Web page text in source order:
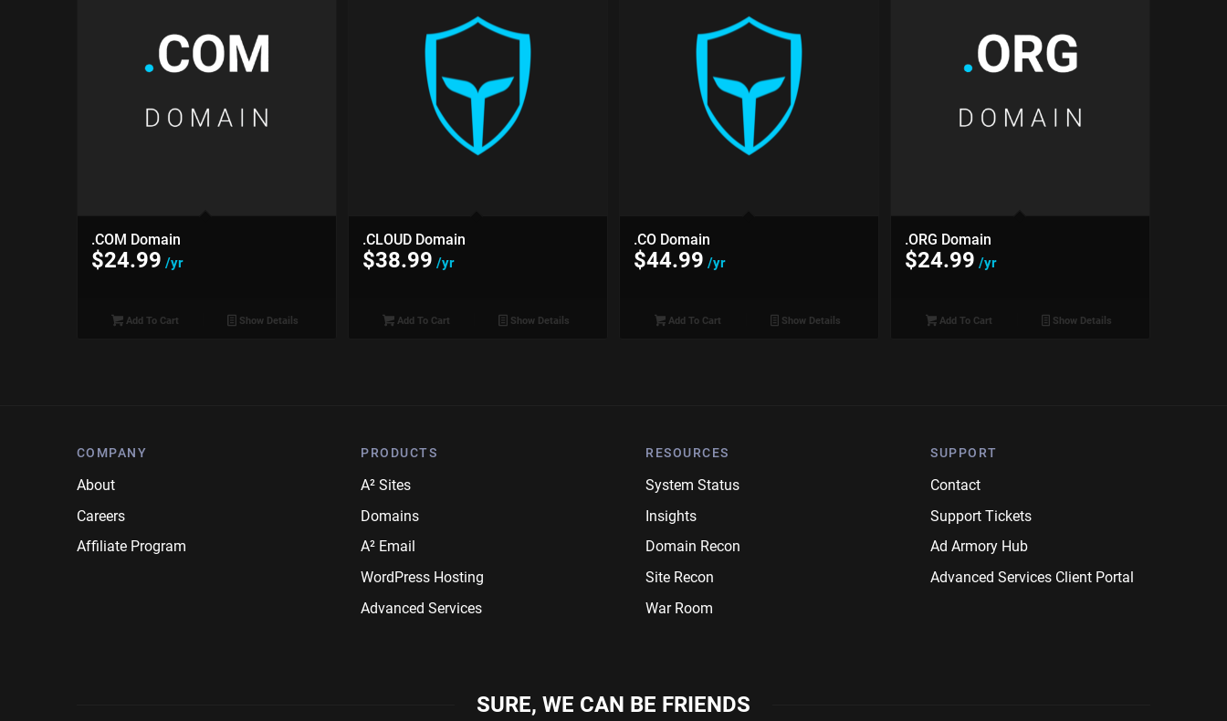
.COM Domain
$24.99 /yr
Add To Cart Show Details
.CLOUD Domain
$38.99 /yr
Add To Cart Show Details
.CO Domain
$44.99 /yr
Add To Cart Show Details
.ORG Domain
$24.99 /yr
Add To Cart Show Details
COMPANY
About
Careers
Affiliate Program
PRODUCTS
A² Sites
Domains
A² Email
WordPress Hosting
Advanced Services
RESOURCES
System Status
Insights
Domain Recon
Site Recon
War Room
SUPPORT
Contact
Support Tickets
Ad Armory Hub
Advanced Services Client Portal
SURE, WE CAN BE FRIENDS